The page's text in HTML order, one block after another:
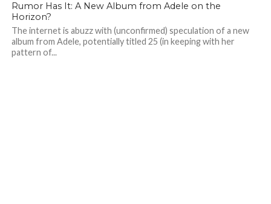
Rumor Has It: A New Album from Adele on the
Horizon?
The internet is abuzz with (unconfirmed) speculation of a new
album from Adele, potentially titled 25 (in keeping with her
pattern of...